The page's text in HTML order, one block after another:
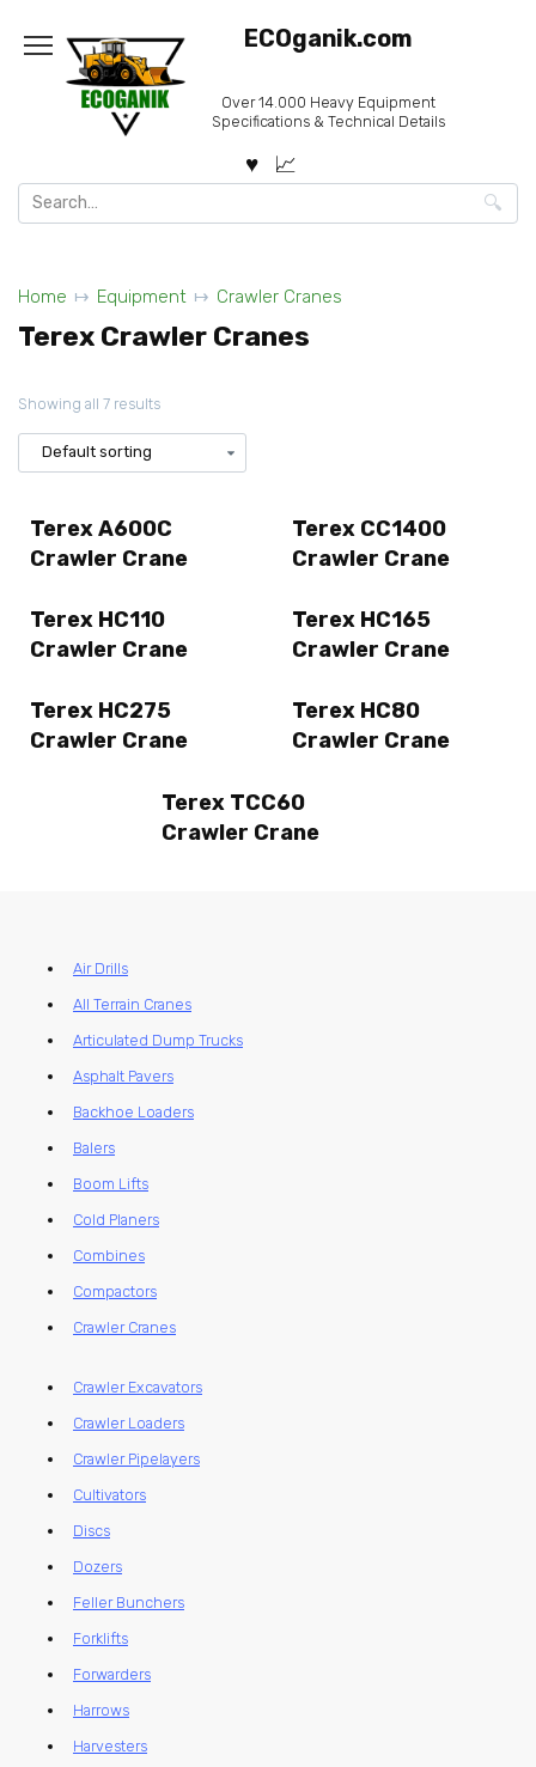
content
ECOganik.com
Over 14.000 Heavy Equipment
Specifications & Technical Details
Search
for:
Home Equipment Crawler Cranes
Terex Crawler Cranes
Showing all 7 results
Terex A600C
Crawler Crane
Terex CC1400
Crawler Crane
Terex HC110
Crawler Crane
Terex HC165
Crawler Crane
Terex HC275
Crawler Crane
Terex HC80
Crawler Crane
Terex TCC60
Crawler Crane
Air Drills
All Terrain Cranes
Articulated Dump Trucks
Asphalt Pavers
Backhoe Loaders
Balers
Boom Lifts
Cold Planers
Combines
Compactors
Crawler Cranes
Crawler Excavators
Crawler Loaders
Crawler Pipelayers
Cultivators
Discs
Dozers
Feller Bunchers
Forklifts
Forwarders
Harrows
Harvesters